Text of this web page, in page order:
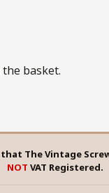
basket.
The Vintage
NOT VAT Registered.